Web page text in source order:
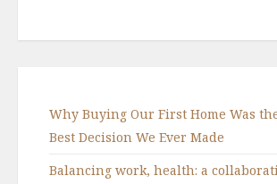
Why Buying Our First Home Was
Best Decision We Ever Made
Balancing work, health: a